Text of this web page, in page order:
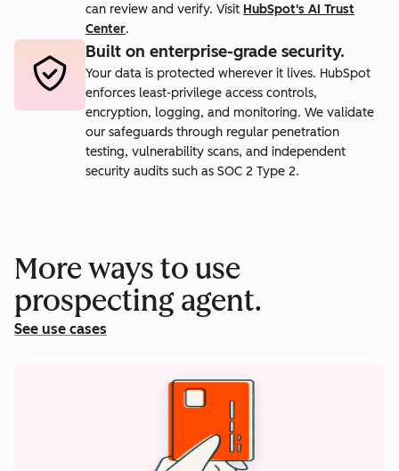
can review and verify. Visit HubSpot's AI Trust
Center.
Built on enterprise-grade security.
Your data is protected wherever it lives. HubSpot
enforces least-privilege access controls,
encryption, logging, and monitoring. We validate
our safeguards through regular penetration
testing, vulnerability scans, and independent
security audits such as SOC 2 Type 2.
More ways to use
prospecting agent.
See use cases